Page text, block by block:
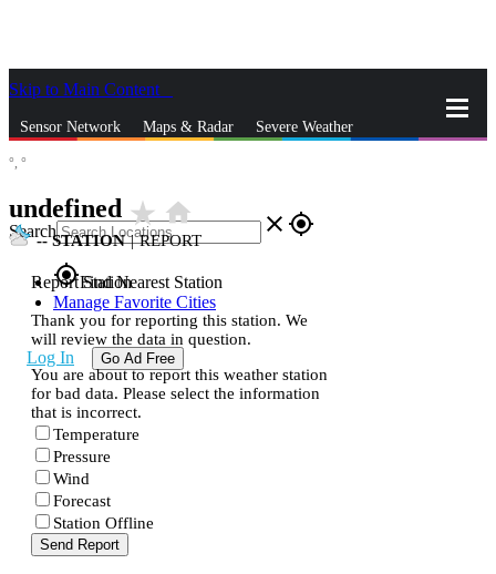
Skip to Main Content
Sensor Network Maps & Radar Severe Weather
Search close gps_fixed
gps_fixedFind Nearest Station
Manage Favorite Cities
Log In Go Ad Free
°, °
undefined star_ratehome
--STATION | REPORT
Report Station
Thank you for reporting this station. We
will review the data in question.
You are about to report this weather station
for bad data. Please select the information
that is incorrect.
Temperature
Pressure
Wind
Forecast
Station Offline
Send Report